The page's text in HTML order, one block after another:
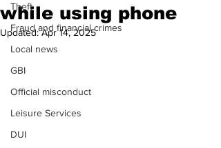
Theft
Fraud and financial crimes
Local news
GBI
Official misconduct
Leisure Services
DUI
while using phone
Updated:Apr 14, 2025